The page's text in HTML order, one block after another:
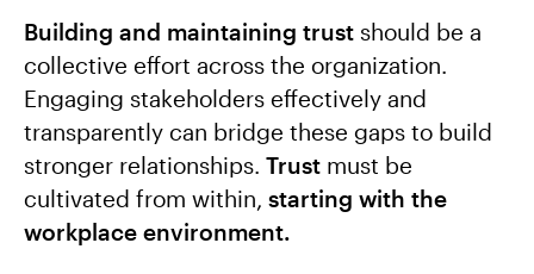
Building and maintaining trust should be a
collective effort across the organization.
Engaging stakeholders effectively and
transparently can bridge these gaps to build
stronger relationships. Trust must be
cultivated from within, starting with the
workplace environment.